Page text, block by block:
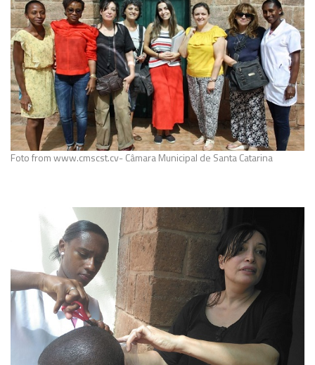
Foto from www.cmscst.cv- Câmara Municipal de Santa Catarina